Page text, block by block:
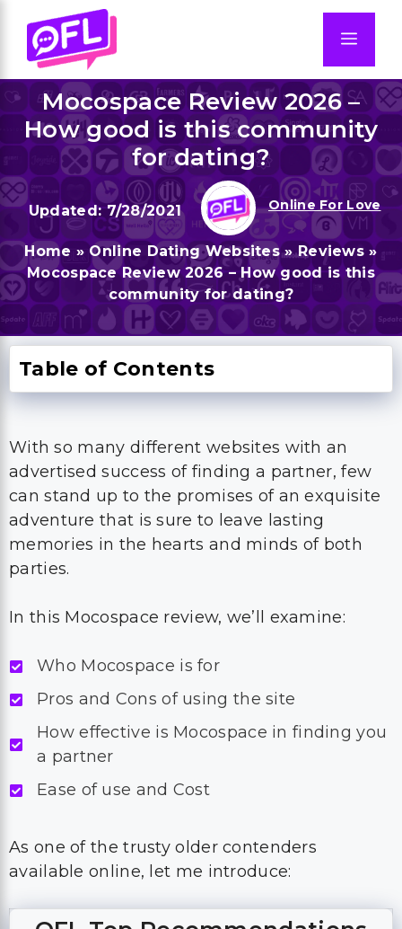
content
Mocospace Review 2026 –
How good is this community
for dating?
7/28/2021 Online For Love
Home » Online Dating Websites»Reviews »
Mocospace Review 2026 – How good is this
community for dating?
Table of Contents
With so many different websites with an
advertised success of finding a partner, few
can stand up to the promises of an exquisite
adventure that is sure to leave lasting
memories in the hearts and minds of both
parties.
In this Mocospace review, we’ll examine:
Who Mocospace is for
Pros and Cons of using the site
How effective is Mocospace in finding you
a partner
Ease of use and Cost
As one of the trusty older contenders
available online, let me introduce: